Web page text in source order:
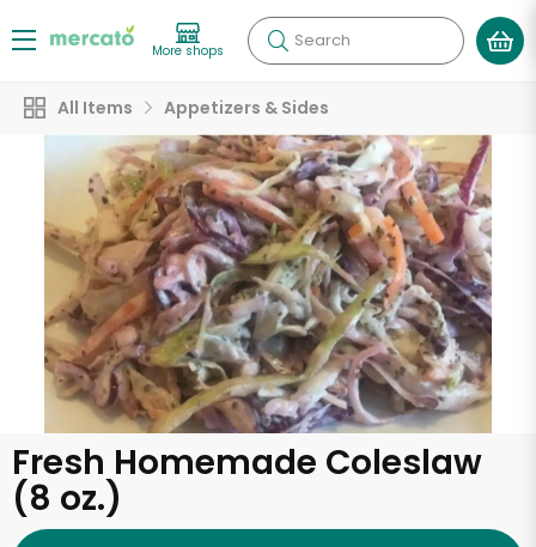
More shops Search
All Items Appetizers & Sides
Fresh Homemade Coleslaw
(8 oz.)